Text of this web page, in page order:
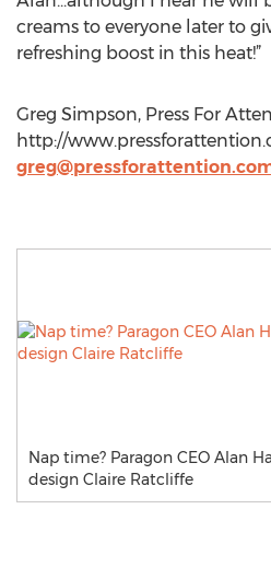
creams to everyone later to
refreshing boost in this heat!”
Greg Simpson, Press For
http://
Nap time? Paragon CEO Alan
design Claire Ratcliffe